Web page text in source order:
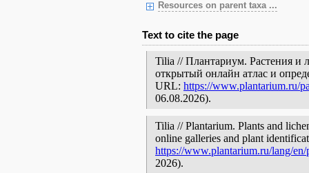
Resources on parent taxa ...
Text to cite the page
Tilia // Плантариум. Растения и
открытый онлайн атлас и
URL: https://www.plantarium.ru/
06.08.2026).
Tilia // Plantarium. Plants and
online galleries and plant
https://www.plantarium.ru/lang/
2026).